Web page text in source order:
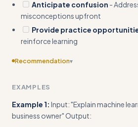
Anticipate confusion -
misconceptions upfront
Provide practice
reinforce learning
Recommendation▾
Bridge-Action' template with exact
EXAMPLES
Example 1: Input: "Explain machine
business owner" Output: